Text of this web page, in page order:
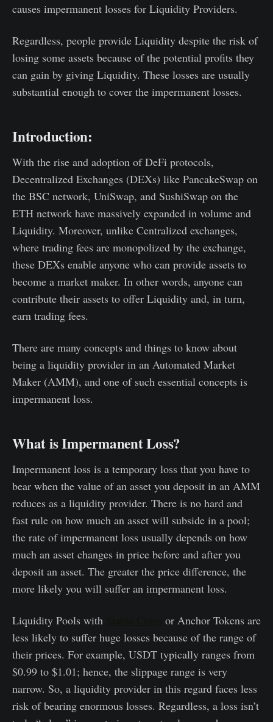
causes impermanent losses for Liquidity Providers.
Regardless, people provide Liquidity despite the risk of
losing some assets because of the potential profits they
can gain by giving Liquidity. These losses are usually
substantial enough to cover the impermanent losses.
Introduction:
With the rise and adoption of DeFi protocols,
Decentralized Exchanges (DEXs) like PancakeSwap on
the BSC network, UniSwap, and SushiSwap on the
ETH network have massively expanded in volume and
Liquidity. Moreover, unlike Centralized exchanges,
where trading fees are monopolized by the exchange,
these DEXs enable anyone who can provide assets to
become a market maker. In other words, anyone can
contribute their assets to offer Liquidity and, in turn,
earn trading fees.
There are many concepts and things to know about
being a liquidity provider in an Automated Market
Maker (AMM), and one of such essential concepts is
impermanent loss.
What is Impermanent Loss?
Impermanent loss is a temporary loss that you have to
bear when the value of an asset you deposit in an AMM
reduces as a liquidity provider. There is no hard and
fast rule on how much an asset will subside in a pool;
the rate of impermanent loss usually depends on how
much an asset changes in price before and after you
deposit an asset. The greater the price difference, the
more likely you will suffer an impermanent loss.
Liquidity Pools with
or Anchor Tokens are
less likely to suffer huge losses because of the range of
their prices. For example, USDT typically ranges from
$0.99 to $1.01; hence, the slippage range is very
narrow. So, a liquidity provider in this regard faces less
risk of bearing enormous losses. Regardless, a loss isn’t